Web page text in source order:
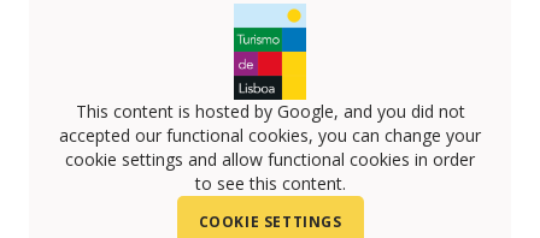
This content is hosted by Google, and you did not
accepted our functional cookies, you can change your
cookie settings and allow functional cookies in order
to see this content.
COOKIE SETTINGS